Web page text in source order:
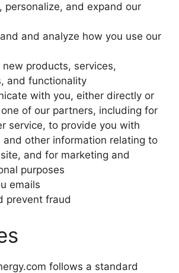
personalize, and expand our
and analyze how you use our
new products, services,
and functionality
with you, either directly or
of our partners, including for
service, to provide you with
and other information relating to
and for marketing and
purposes
emails
prevent fraud
follows a standard